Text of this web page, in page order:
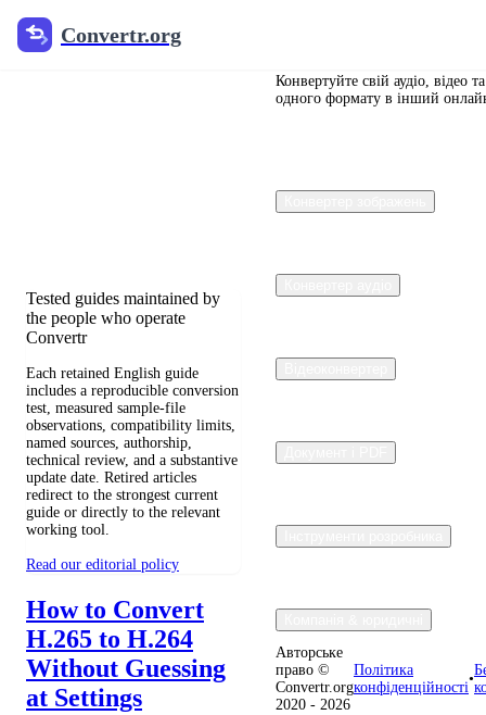
Convertr.org
Документи
Tested guides maintained by
the people who operate
Convertr
Each retained English guide
includes a reproducible conversion
test, measured sample-file
observations, compatibility limits,
named sources, authorship,
technical review, and a substantive
update date. Retired articles
redirect to the strongest current
guide or directly to the relevant
working tool.
Read our editorial policy
How to Convert
H.265 to H.264
Without Guessing
at Settings
Конвертуйте свій аудіо, відео
одного формату в інший
Авторське
право ©
Convertr.org
2020 - 2026
Політика
конфіденційності
•